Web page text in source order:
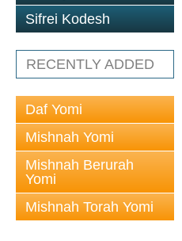
Sifrei Kodesh
RECENTLY ADDED
Daf Yomi
Mishnah Yomi
Mishnah Berurah
Yomi
Mishnah Torah Yomi